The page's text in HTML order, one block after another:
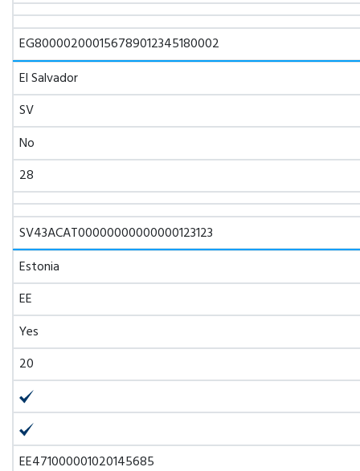
EG800002000156789012345180002
El Salvador
SV
No
28
SV43ACAT00000000000000123123
Estonia
EE
Yes
20
EE471000001020145685